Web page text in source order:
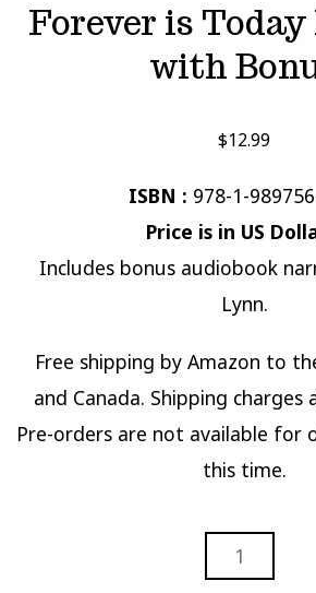
Forever is
with
$12.99
ISBN : 978-1-
Price is in US
Includes bonus audiobook
Lynn.
Free shipping by Amazon to
and Canada. Shipping charges
Pre-orders are not available for
this time.